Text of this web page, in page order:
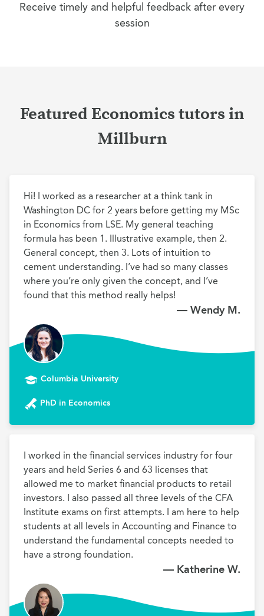
Receive timely and helpful feedback after every
session
Featured Economics tutors in
Millburn
Hi! I worked as a researcher at a think tank in
Washington DC for 2 years before getting my MSc
in Economics from LSE. My general teaching
formula has been 1. Illustrative example, then 2.
General concept, then 3. Lots of intuition to
cement understanding. I’ve had so many classes
where you’re only given the concept, and I’ve
found that this method really helps!
— Wendy M.
Columbia University
PhD in Economics
I worked in the financial services industry for four
years and held Series 6 and 63 licenses that
allowed me to market financial products to retail
investors. I also passed all three levels of the CFA
Institute exams on first attempts. I am here to help
students at all levels in Accounting and Finance to
understand the fundamental concepts needed to
have a strong foundation.
— Katherine W.